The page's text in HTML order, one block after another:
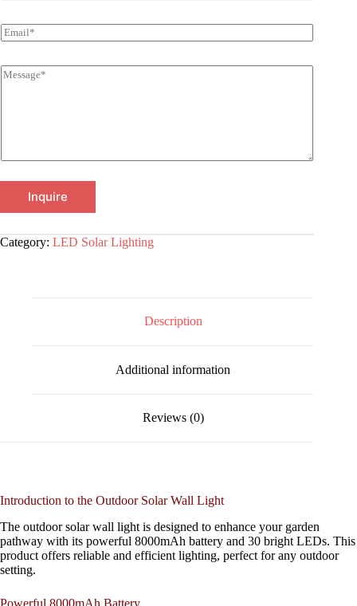
Inquire
Category: LED Solar Lighting
Description
Additional information
Reviews (0)
Introduction to the Outdoor Solar Wall Light
The outdoor solar wall light is designed to enhance your garden
pathway with its powerful 8000mAh battery and 30 bright LEDs. This
product offers reliable and efficient lighting, perfect for any outdoor
setting.
Powerful 8000mAh Battery